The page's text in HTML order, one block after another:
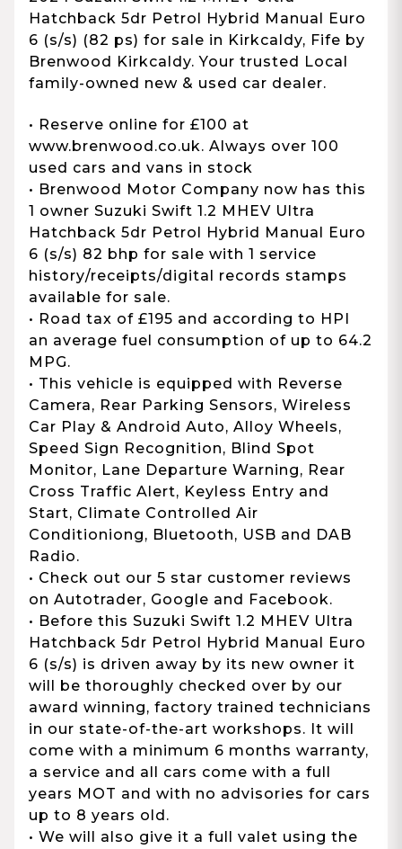
Hatchback 5dr Petrol Hybrid Manual Euro
6 (s/s) (82 ps) for sale in Kirkcaldy, Fife by
Brenwood Kirkcaldy. Your trusted Local
family-owned new & used car dealer.
• Reserve online for £100 at
www.brenwood.co.uk. Always over 100
used cars and vans in stock
• Brenwood Motor Company now has this
1 owner Suzuki Swift 1.2 MHEV Ultra
Hatchback 5dr Petrol Hybrid Manual Euro
6 (s/s) 82 bhp for sale with 1 service
history/receipts/digital records stamps
available for sale.
• Road tax of £195 and according to HPI
an average fuel consumption of up to 64.2
MPG.
• This vehicle is equipped with Reverse
Camera, Rear Parking Sensors, Wireless
Car Play & Android Auto, Alloy Wheels,
Speed Sign Recognition, Blind Spot
Monitor, Lane Departure Warning, Rear
Cross Traffic Alert, Keyless Entry and
Start, Climate Controlled Air
Conditioniong, Bluetooth, USB and DAB
Radio.
• Check out our 5 star customer reviews
on Autotrader, Google and Facebook.
• Before this Suzuki Swift 1.2 MHEV Ultra
Hatchback 5dr Petrol Hybrid Manual Euro
6 (s/s) is driven away by its new owner it
will be thoroughly checked over by our
award winning, factory trained technicians
in our state-of-the-art workshops. It will
come with a minimum 6 months warranty,
a service and all cars come with a full
years MOT and with no advisories for cars
up to 8 years old.
• We will also give it a full valet using the